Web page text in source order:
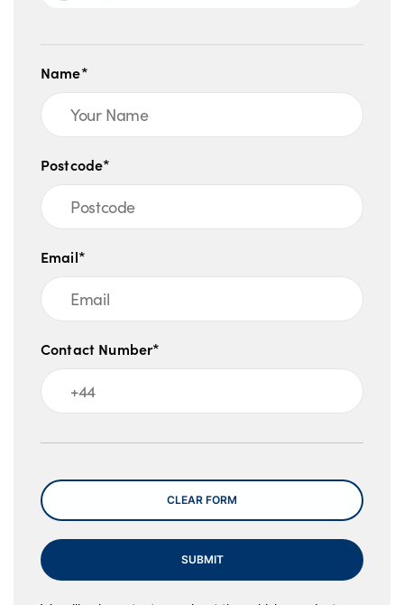
Name*
Postcode*
Email*
Contact Number*
Message
CLEAR FORM
SUBMIT